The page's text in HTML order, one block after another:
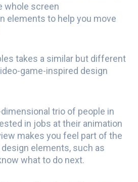
whole screen
elements to help you move
takes a similar but different
game-inspired design
trio of people in
in jobs at their animation
makes you feel part of the
elements, such as
what to do next.